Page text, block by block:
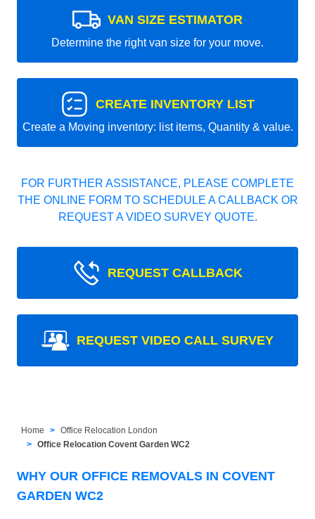
VAN SIZE ESTIMATOR
Determine the right van size for your move.
CREATE INVENTORY LIST
Create a Moving inventory: list items, Quantity & value.
FOR FURTHER ASSISTANCE, PLEASE COMPLETE
THE ONLINE FORM TO SCHEDULE A CALLBACK OR
REQUEST A VIDEO SURVEY QUOTE.
REQUEST CALLBACK
REQUEST VIDEO CALL SURVEY
Home
Office Relocation London
Office Relocation Covent Garden WC2
WHY OUR OFFICE REMOVALS IN COVENT
GARDEN WC2